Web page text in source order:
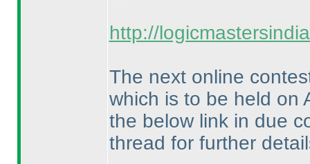
http://
The next online
which is to be held on
the below link in due
thread for further